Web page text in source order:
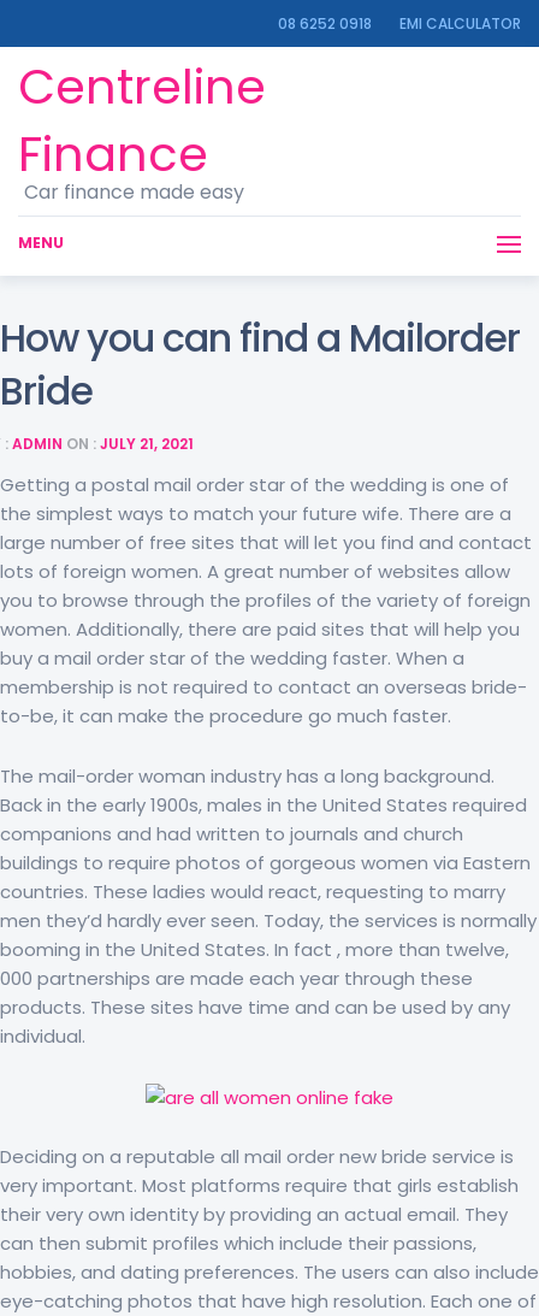
08 6252 0918 EMI CALCULATOR
Centreline
Finance
Car finance made easy
MENU
How you can find a Mailorder
Bride
:ADMIN ON :JULY 21, 2021
Getting a postal mail order star of the wedding is one of
the simplest ways to match your future wife. There are a
large number of free sites that will let you find and contact
lots of foreign women. A great number of websites allow
you to browse through the profiles of the variety of foreign
women. Additionally, there are paid sites that will help you
buy a mail order star of the wedding faster. When a
membership is not required to contact an overseas bride-
to-be, it can make the procedure go much faster.
The mail-order woman industry has a long background.
Back in the early 1900s, males in the United States required
companions and had written to journals and church
buildings to require photos of gorgeous women via Eastern
countries. These ladies would react, requesting to marry
men they’d hardly ever seen. Today, the services is normally
booming in the United States. In fact , more than twelve,
000 partnerships are made each year through these
products. These sites have time and can be used by any
individual.
Deciding on a reputable all mail order new bride service is
very important. Most platforms require that girls establish
their very own identity by providing an actual email. They
can then submit profiles which include their passions,
hobbies, and dating preferences. The users can also include
eye-catching photos that have high resolution. Each one of